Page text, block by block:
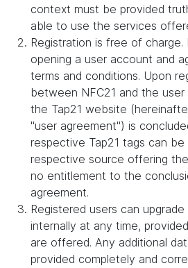
context must be provided
able to use the services
Registration is free of
opening a user account and
terms and conditions. Upon
between NFC21 and the
the Tap21 website
"user agreement") is
respective Tap21 tags can
respective source offering
no entitlement to the
agreement.
Registered users can
internally at any time,
are offered. Any additional
provided completely and